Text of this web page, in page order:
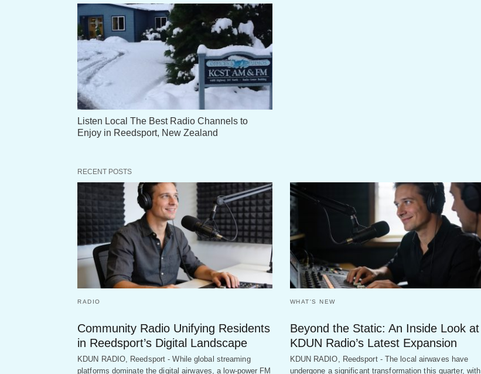
Listen Local The Best Radio Channels to
Enjoy in Reedsport, New Zealand
RECENT POSTS
RADIO
Community Radio Unifying Residents
in Reedsport’s Digital Landscape
KDUN RADIO, Reedsport - While global streaming
platforms dominate the digital airwaves, a low-power FM
WHAT'S NEW
Beyond the Static: An Inside Look at
KDUN Radio’s Latest Expansion
KDUN RADIO, Reedsport - The local airwaves have
undergone a significant transformation this quarter, with